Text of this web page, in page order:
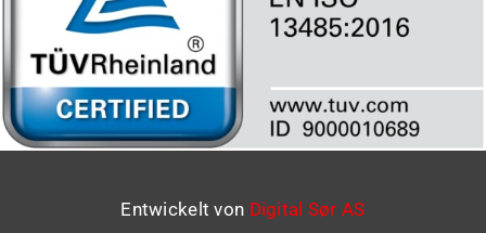
Entwickelt von Digital Sør AS